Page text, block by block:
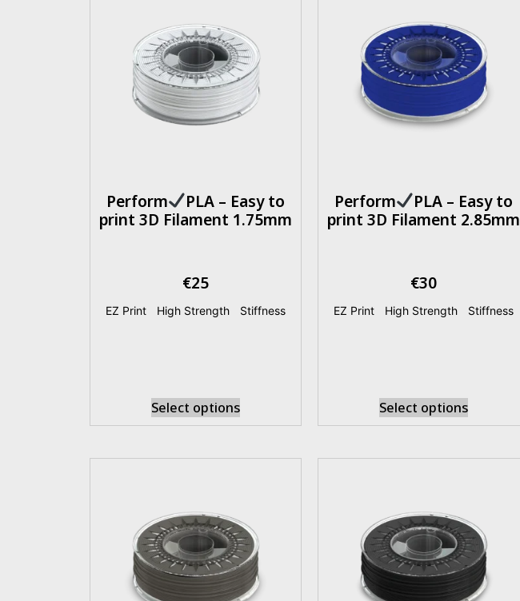
Perform
PLA – Easy to
print 3D Filament 1.75mm
€25
EZ Print High Strength Stiffness
Select options
Perform
PLA – Easy to
print 3D Filament 2.85mm
€30
EZ Print High Strength Stiffness
Select options